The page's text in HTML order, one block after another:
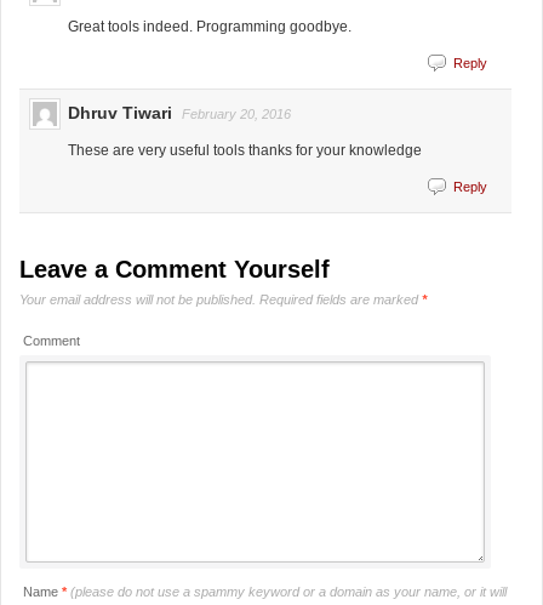
Great tools indeed. Programming goodbye.
Reply
Dhruv Tiwari February 20, 2016
These are very useful tools thanks for your knowledge
Reply
Leave a Comment Yourself
Your email address will not be published. Required fields are marked*
Comment
Name * (please do not use a spammy keyword or a domain as your name, or it will